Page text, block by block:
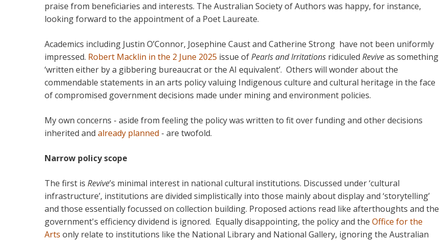
praise from beneficiaries and interests. The Australian Society of Authors was happy, for instance,
looking forward to the appointment of a Poet Laureate.
Academics including Justin O’Connor, Josephine Caust and Catherine Strong have not been uniformly
impressed. Robert Macklin in the 2 June 2025 issue ofPearls and Irritations ridiculed Reviveas something
‘written either by a gibbering bureaucrat or the AI equivalent’. Others will wonder about the
commendable statements in an arts policy valuing Indigenous culture and cultural heritage in the face
of compromised government decisions made under mining and environment policies.
My own concerns - aside from feeling the policy was written to fit over funding and other decisions
inherited and already planned - are twofold.
Narrow policy scope
The first is Revive’s minimal interest in national cultural institutions. Discussed under ‘cultural
infrastructure’, institutions are divided simplistically into those mainly about display and ‘storytelling’
and those essentially focussed on collection building. Proposed actions read like afterthoughts and the
government's efficiency dividend is ignored. Equally disappointing, the policy and the Office for the
Arts only relate to institutions like the National Library and National Gallery, ignoring the Australian